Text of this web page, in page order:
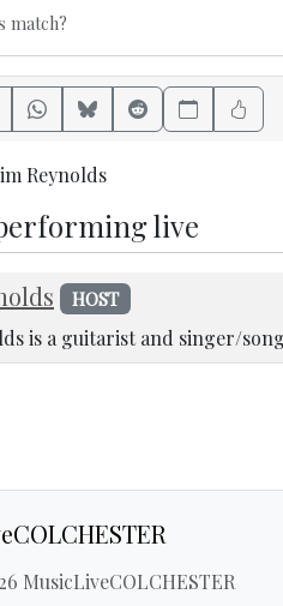
match?
Reynolds
live
HOST
is a guitarist and singer/
MusicLiveCOLCHESTER